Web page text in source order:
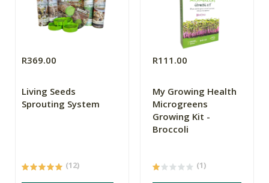
R369.00
Living Seeds
Sprouting System
(12)
R111.00
My Growing Health
Microgreens
Growing Kit -
Broccoli
(1)